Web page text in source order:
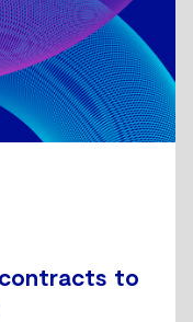
contracts to